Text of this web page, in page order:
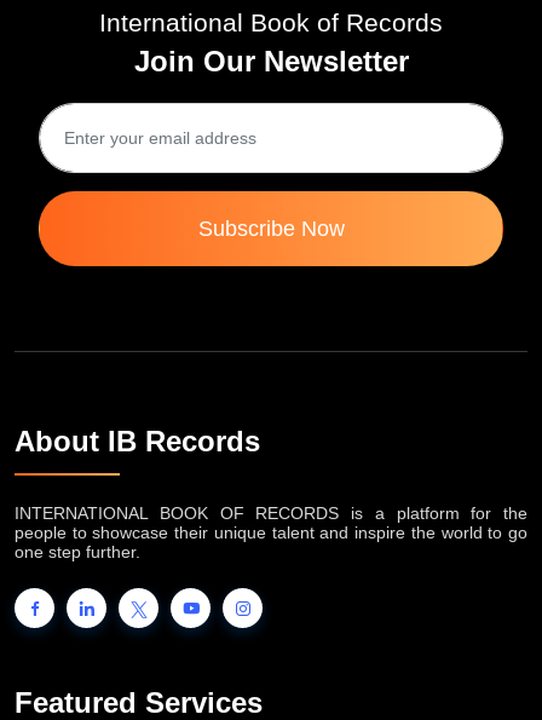
International Book of Records
Join Our Newsletter
Subscribe Now
About IB Records
INTERNATIONAL BOOK OF RECORDS is a platform for the
people to showcase their unique talent and inspire the world to go
one step further.
Featured Services